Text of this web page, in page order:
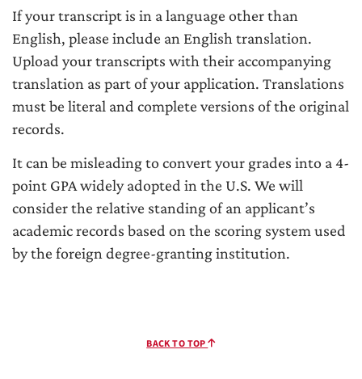
If your transcript is in a language other than
English, please include an English translation.
Upload your transcripts with their accompanying
translation as part of your application. Translations
must be literal and complete versions of the original
records.
It can be misleading to convert your grades into a 4-
point GPA widely adopted in the U.S. We will
consider the relative standing of an applicant’s
academic records based on the scoring system used
by the foreign degree-granting institution.
BACK TO TOP